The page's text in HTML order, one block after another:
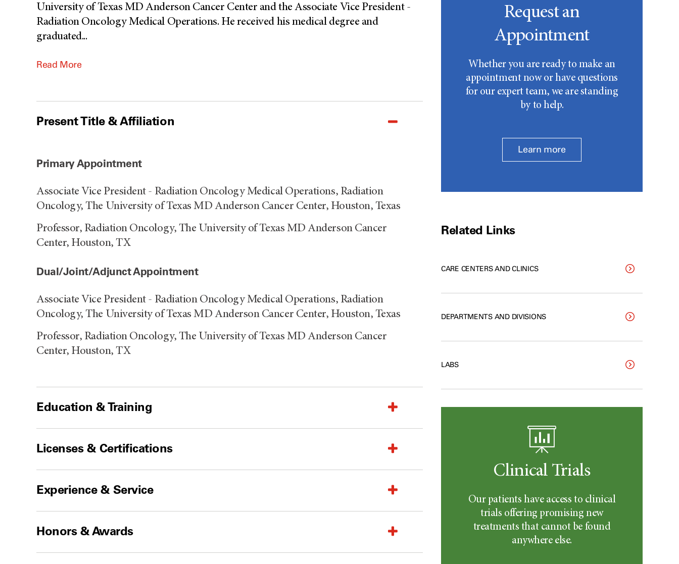
University of Texas MD Anderson Cancer Center and the Associate Vice President -
Radiation Oncology Medical Operations. He received his medical degree and
graduated...
Read More
Present Title & Affiliation
Primary Appointment
Associate Vice President - Radiation Oncology Medical Operations, Radiation
Oncology, The University of Texas MD Anderson Cancer Center, Houston, Texas
Professor, Radiation Oncology, The University of Texas MD Anderson Cancer
Center, Houston, TX
Dual/Joint/Adjunct Appointment
Associate Vice President - Radiation Oncology Medical Operations, Radiation
Oncology, The University of Texas MD Anderson Cancer Center, Houston, Texas
Professor, Radiation Oncology, The University of Texas MD Anderson Cancer
Center, Houston, TX
Education & Training
Licenses & Certifications
Experience & Service
Honors & Awards
Request an
Appointment
Whether you are ready to make an
appointment now or have questions
for our expert team, we are standing
by to help.
Learn more
Related Links
CARE CENTERS AND CLINICS
DEPARTMENTS AND DIVISIONS
LABS
Clinical Trials
Our patients have access to clinical
trials offering promising new
treatments that cannot be found
anywhere else.